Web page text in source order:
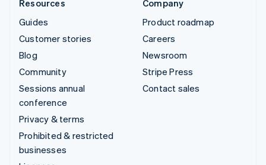
Resources
Guides
Customer stories
Blog
Community
Sessions annual
conference
Privacy & terms
Prohibited & restricted
businesses
Company
Product roadmap
Careers
Newsroom
Stripe Press
Contact sales